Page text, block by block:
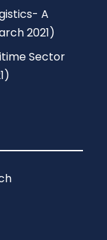
A
2021)
Sector